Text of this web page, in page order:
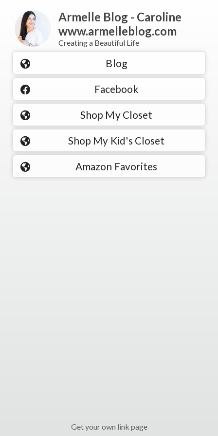
Armelle Blog - Caroline
www.armelleblog.com
Creating a Beautiful Life
Blog
Facebook
Shop My Closet
Shop My Kid's Closet
Amazon Favorites
Get your own link page